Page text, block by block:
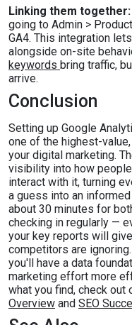
Linking them together:
going to Admin >
GA4. This integration
alongside on-site
keywords bring traffic,
arrive.
Conclusion
Setting up Google
one of the highest-
your digital marketing.
visibility into how
interact with it, turning
a guess into an
about 30 minutes for
checking in regularly —
your key reports will
competitors are
you'll have a data
marketing effort more
what you find, check out
Overview and SEO